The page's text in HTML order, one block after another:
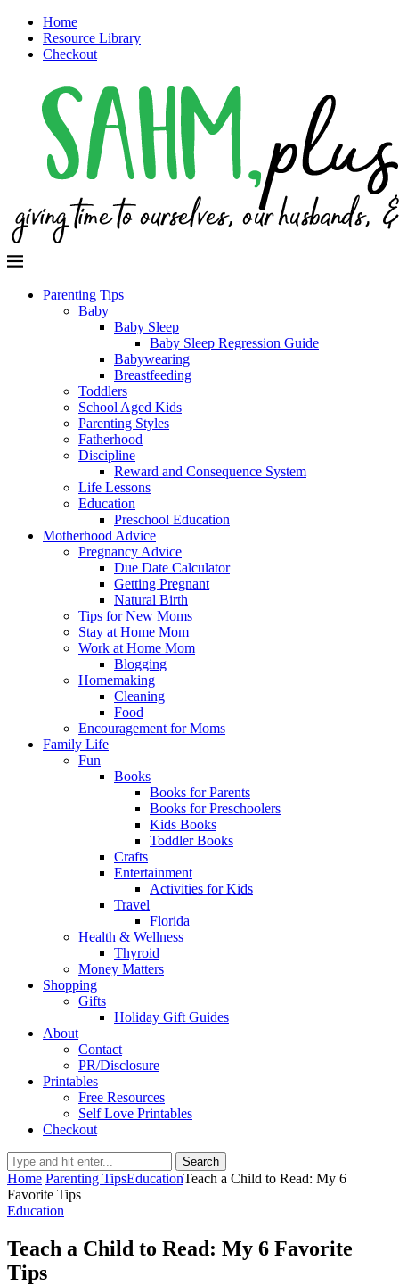
Home
Resource Library
Checkout
Parenting Tips
Baby
Baby Sleep
Baby Sleep Regression Guide
Babywearing
Breastfeeding
Toddlers
School Aged Kids
Parenting Styles
Fatherhood
Discipline
Reward and Consequence System
Life Lessons
Education
Preschool Education
Motherhood Advice
Pregnancy Advice
Due Date Calculator
Getting Pregnant
Natural Birth
Tips for New Moms
Stay at Home Mom
Work at Home Mom
Blogging
Homemaking
Cleaning
Food
Encouragement for Moms
Family Life
Fun
Books
Books for Parents
Books for Preschoolers
Kids Books
Toddler Books
Crafts
Entertainment
Activities for Kids
Travel
Florida
Health & Wellness
Thyroid
Money Matters
Shopping
Gifts
Holiday Gift Guides
About
Contact
PR/Disclosure
Printables
Free Resources
Self Love Printables
Checkout
Search
Home Parenting TipsEducationTeach a Child to Read: My 6
Favorite Tips
Education
Teach a Child to Read: My 6 Favorite
Tips